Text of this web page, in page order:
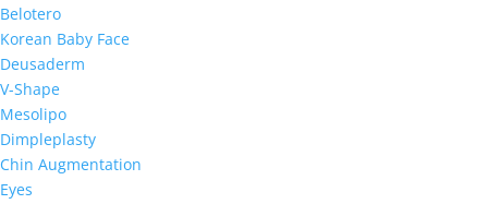
Belotero
Korean Baby Face
Deusaderm
V-Shape
Mesolipo
Dimpleplasty
Chin Augmentation
Eyes